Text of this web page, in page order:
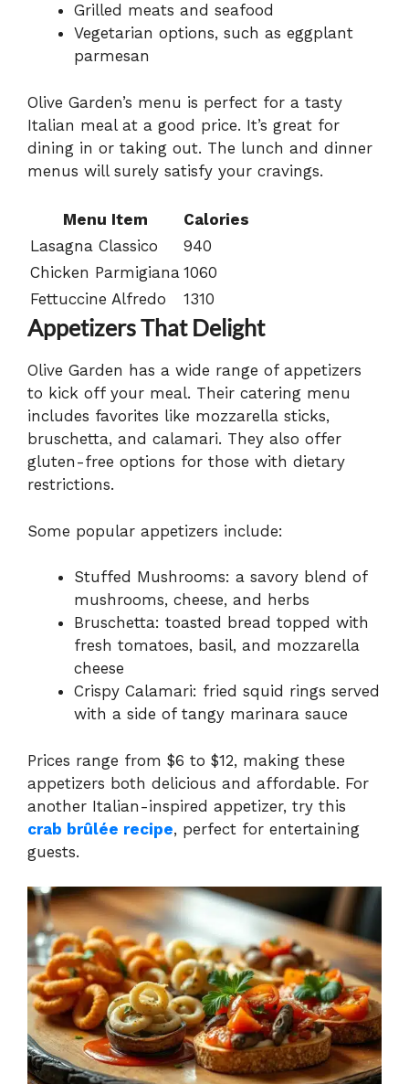
Grilled meats and seafood
Vegetarian options, such as eggplant
parmesan
Olive Garden’s menu is perfect for a tasty
Italian meal at a good price. It’s great for
dining in or taking out. The lunch and dinner
menus will surely satisfy your cravings.
Menu Item
Calories
Lasagna Classico
940
Chicken Parmigiana 1060
Fettuccine Alfredo
1310
Appetizers That Delight
Olive Garden has a wide range of appetizers
to kick off your meal. Their catering menu
includes favorites like mozzarella sticks,
bruschetta, and calamari. They also offer
gluten-free options for those with dietary
restrictions.
Some popular appetizers include:
Stuffed Mushrooms: a savory blend of
mushrooms, cheese, and herbs
Bruschetta: toasted bread topped with
fresh tomatoes, basil, and mozzarella
cheese
Crispy Calamari: fried squid rings served
with a side of tangy marinara sauce
Prices range from $6 to $12, making these
appetizers both delicious and affordable. For
another Italian-inspired appetizer, try this
crab brûlée recipe, perfect for entertaining
guests.